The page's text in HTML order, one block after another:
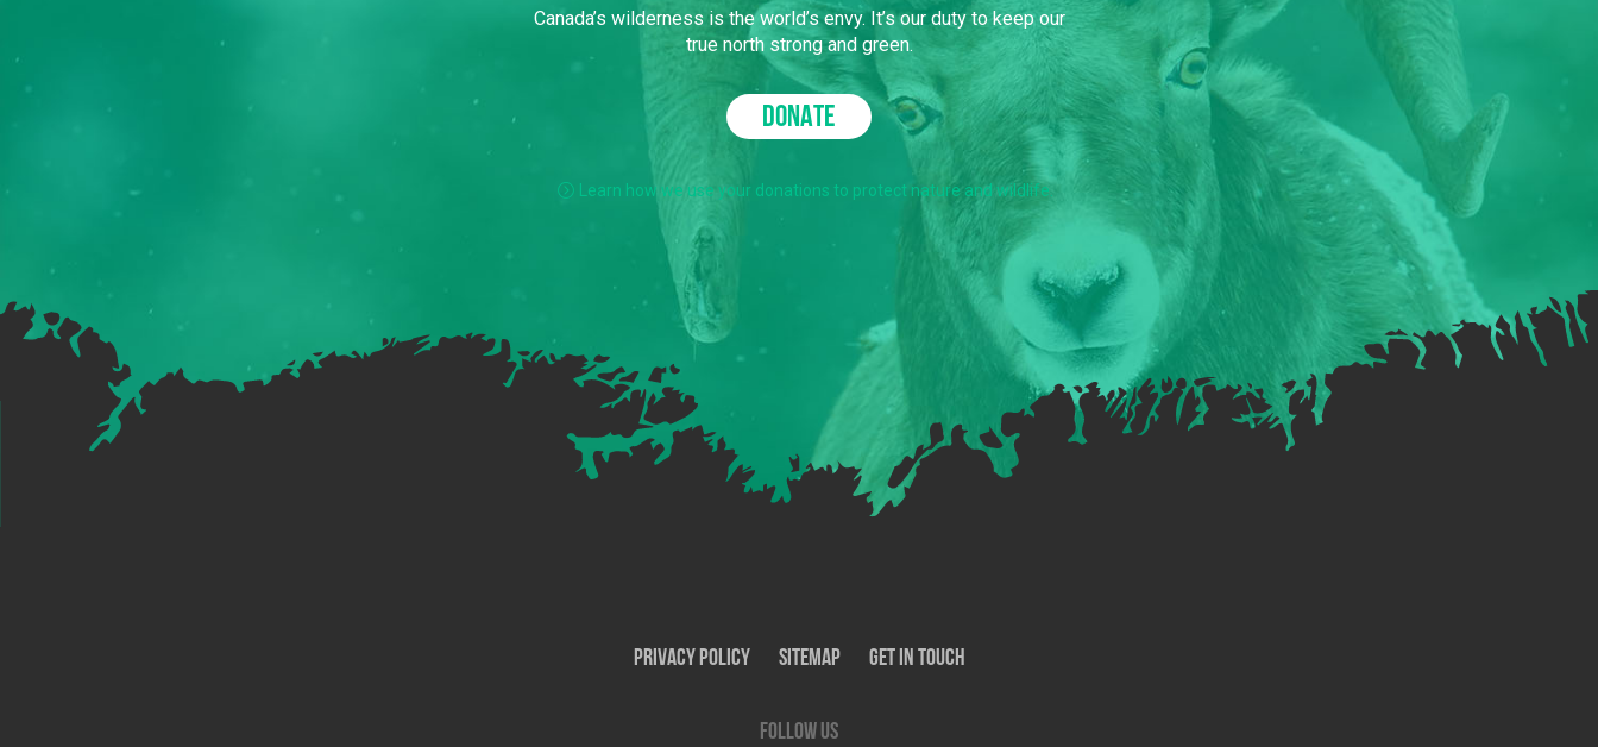
Canada’s wilderness is the world’s envy. It’s our duty to keep our
true north strong and green.
DONATE
Learn how we use your donations to protect nature and wildlife.
Privacy Policy SiteMap Get In Touch
Follow us